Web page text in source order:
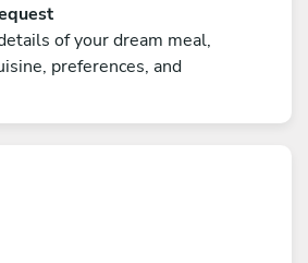
of your dream meal,
preferences, and